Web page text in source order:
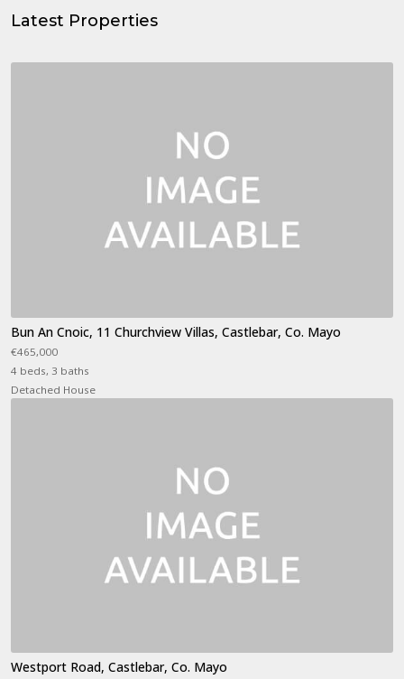
Latest Properties
Bun An Cnoic, 11 Churchview Villas, Castlebar, Co. Mayo
€465,000
4 beds, 3 baths
Detached House
Westport Road, Castlebar, Co. Mayo